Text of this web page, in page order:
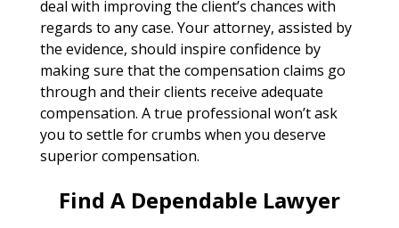
deal with improving the client’s chances with
regards to any case. Your attorney, assisted by
the evidence, should inspire confidence by
making sure that the compensation claims go
through and their clients receive adequate
compensation. A true professional won’t ask
you to settle for crumbs when you deserve
superior compensation.
Find A Dependable Lawyer